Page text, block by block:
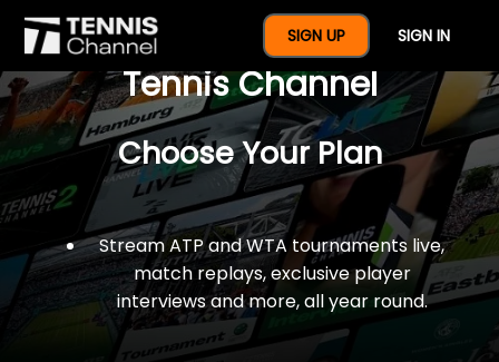
SIGN UP SIGN IN
$77 For A Full Year Of
Tennis Channel
Choose Your Plan
Stream ATP and WTA tournaments live,
match replays, exclusive player
interviews and more, all year round.